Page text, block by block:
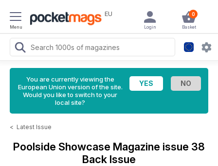
Menu
EU 0
Basket
Login
You are currently viewing the
European Union version of the site.
Would you like to switch to your
local site?
< Latest Issue
Poolside Showcase Magazine issue 38
Back Issue